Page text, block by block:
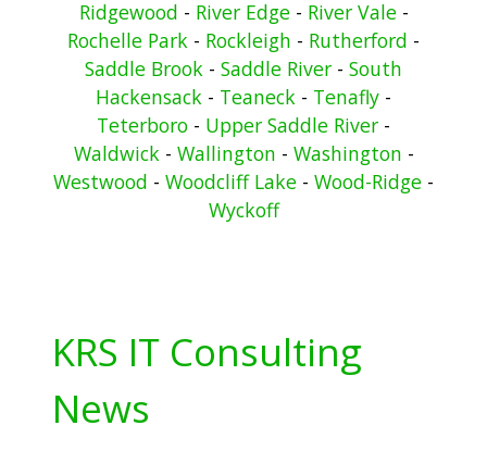
Ridgewood - River Edge- River Vale-
Rochelle Park - Rockleigh - Rutherford -
Saddle Brook - Saddle River - South
Hackensack - Teaneck - Tenafly -
Teterboro - Upper Saddle River -
Waldwick- Wallington - Washington -
Westwood - Woodcliff Lake - Wood-Ridge -
Wyckoff
KRS IT Consulting
News